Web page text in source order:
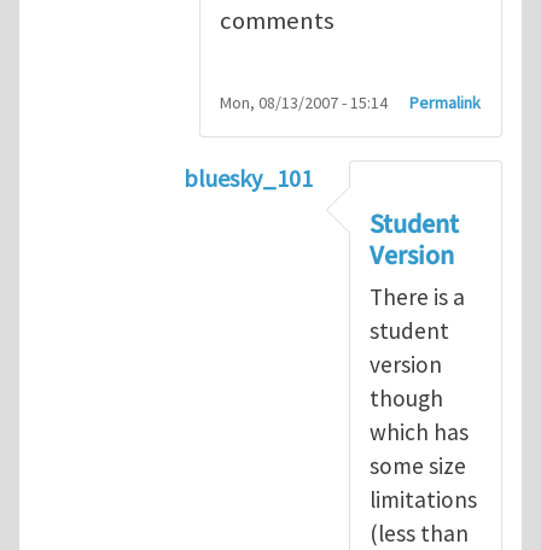
comments
Mon, 08/13/2007 - 15:14 Permalink
bluesky_101
Abaqusbyvh
Student
Version
There is a
student
version
though
which has
some size
limitations
(less than